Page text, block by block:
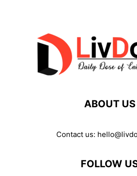
ABOUT US
Contact us:
FOLLOW